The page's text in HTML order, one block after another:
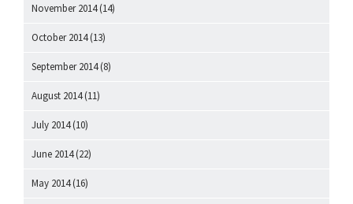
November 2014(14)
October 2014(13)
September 2014(8)
August 2014(11)
July 2014(10)
June 2014(22)
May 2014(16)